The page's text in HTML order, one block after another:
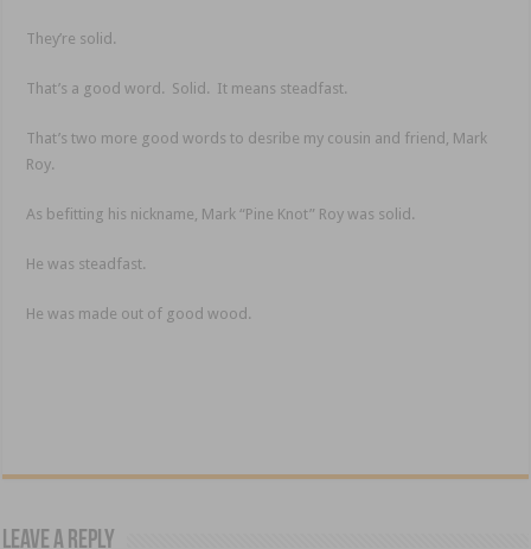
They’re solid.
That’s a good word. Solid. It means steadfast.
That’s two more good words to desribe my cousin and friend, Mark
Roy.
As befitting his nickname, Mark “Pine Knot” Roy was solid.
He was steadfast.
He was made out of good wood.
Leave a Reply